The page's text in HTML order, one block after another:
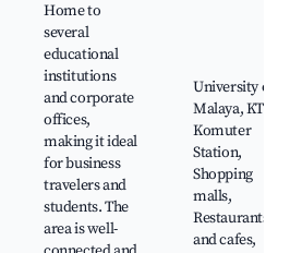
Home to
several
educational
institutions
and corporate
offices,
making it ideal
for business
travelers and
students. The
area is well-
University of
Malaya, KTM
Komuter
Station,
Shopping
malls,
Restaurants
and cafes,